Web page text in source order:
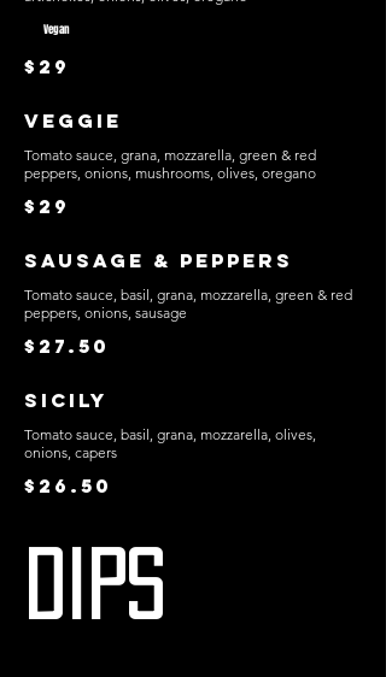
$29
Vegan
Veggie
Tomato sauce, grana, mozzarella, green & red
peppers, onions, mushrooms, olives, oregano
$29
Sausage & Peppers
Tomato sauce, basil, grana, mozzarella, green & red
peppers, onions, sausage
$27.50
Sicily
Tomato sauce, basil, grana, mozzarella, olives,
onions, capers
$26.50
Dips